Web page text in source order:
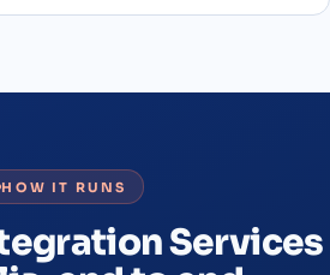
HOW IT RUNS
Services